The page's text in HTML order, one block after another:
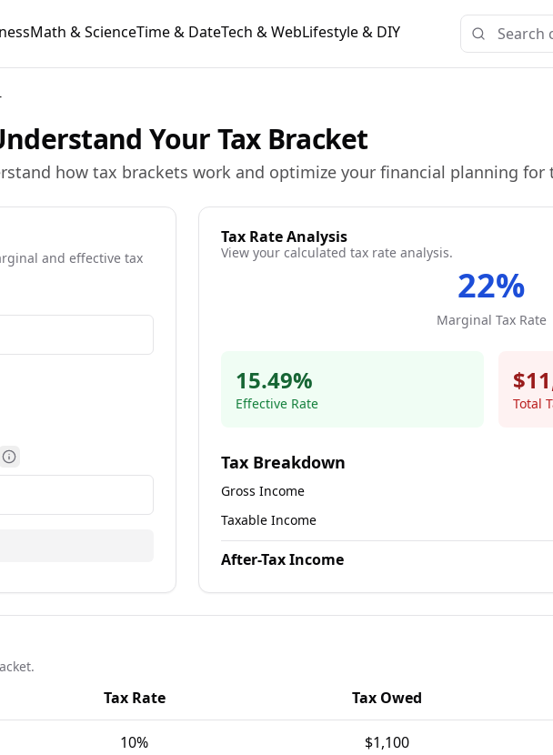
Math & ScienceTime & DateTech & WebLifestyle & DIY
Your Tax Bracket
how tax brackets work and optimize your financial planning for
and effective tax
and tax benefits
Information about state income tax rates by location
Tax Rate Analysis
View your calculated tax rate analysis.
22%
Marginal Tax Rate
15.49%
Effective Rate Total
Tax Breakdown
Gross Income
Taxable Income
After-Tax Income
Tax Rate Tax Owed
10% $1,100